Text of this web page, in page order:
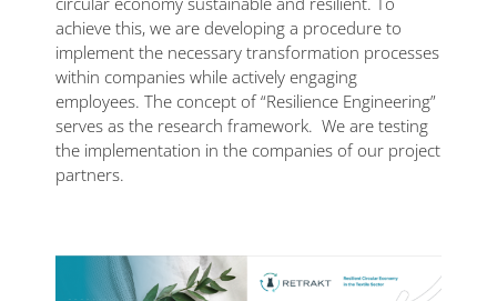
achieve this, we are developing a procedure to
implement the necessary transformation processes
within companies while actively engaging
employees. The concept of “Resilience Engineering”
serves as the research framework. We are testing
the implementation in the companies of our project
partners.